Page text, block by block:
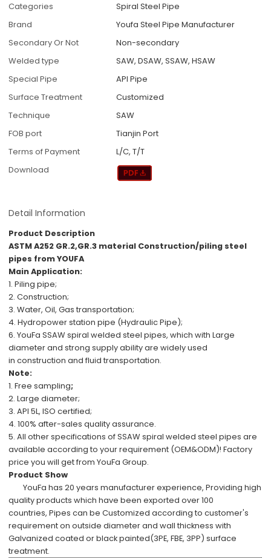
Categories
Spiral Steel Pipe
Brand
Youfa Steel Pipe Manufacturer
Secondary Or Not
Non-secondary
Welded type
SAW, DSAW, SSAW, HSAW
Special Pipe
API Pipe
Surface Treatment
Customized
Technique
SAW
FOB port
Tianjin Port
Terms of Payment
L/C, T/T
Download
Detail Information
Product Description
ASTM A252 GR.2,GR.3 material Construction/piling steel
pipes from YOUFA
Main Application:
1. Piling pipe;
2. Construction;
3. Water, Oil, Gas transportation;
4. Hydropower station pipe (Hydraulic Pipe);
6.YouFa SSAW spiral welded steel pipes, which withLarge
diameterandstrong supply abilityarewidely used
in construction andfluid transportation.
Note:
1.Free sampling;
2. Large diameter;
3. API 5L, ISOcertified;
4.100% after-salesquality assurance.
5.All other specifications ofSSAW spiral welded steel pipes are
availableaccording to your requirement (OEM&ODM)!Factory
price you will get fromYouFa Group.
Product Show
YouFa has20 years manufacturer experience,Providing high
quality products which have beenexported over 100
countries,Pipes can be Customizedaccording to customer's
requirementon outside diameter and wall thickness with
Galvanized coated or black painted(3PE, FBE, 3PP) surface
treatment.